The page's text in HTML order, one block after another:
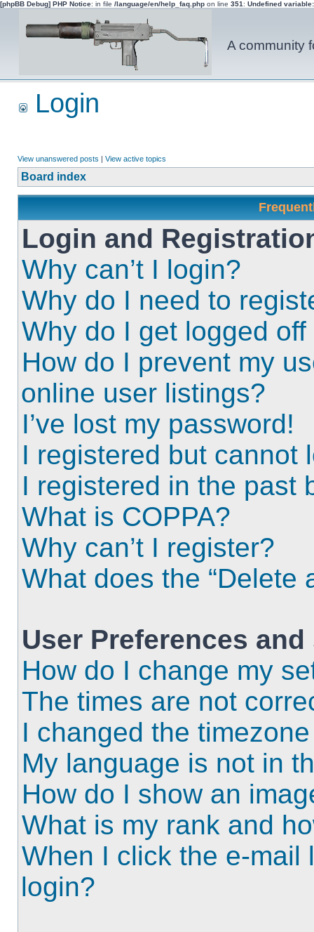
[phpBB Debug] PHP Notice: in file /language/en/help_faq.php on line 351 : Undefined
A community
Login
View unanswered posts | View active topics
Board index
Login and
Why can’t I login?
Why do I need to
Why do I get logged
How do I prevent my
online user listings?
I’ve lost my password!
I registered but cannot
I registered in the past
What is COPPA?
Why can’t I register?
What does the “Delete
User Preferences
How do I change my
The times are not
I changed the
My language is not in
How do I show an
What is my rank and
When I click the e-mail
login?